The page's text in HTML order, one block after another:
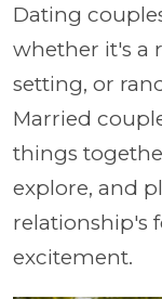
Dating
whether it's a
setting, or
Married
things
explore, and
relationship's
excitement.